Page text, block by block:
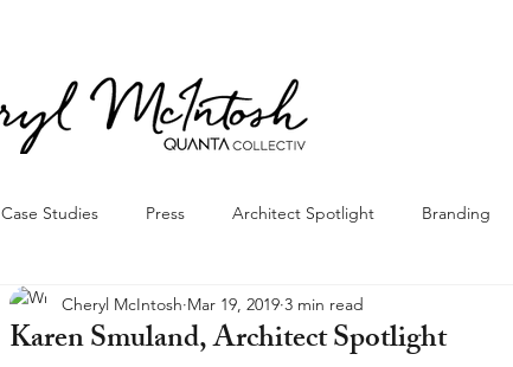
Case Studies Press Architect Spotlight Branding
Karen Smuland, Architect Spotlight
Cheryl McIntosh Mar 19, 2019 3 min read